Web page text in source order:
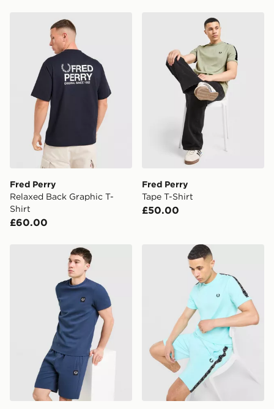
Fred Perry Relaxed Back Graphic T-Shirt
Fred Perry
Relaxed Back Graphic T-
Shirt
£60.00
Fred Perry Tape T-Shirt
Fred Perry
Tape T-Shirt
£50.00
Fred Perry Waffle T-Shirt Fred Perry Tape T-Shirt